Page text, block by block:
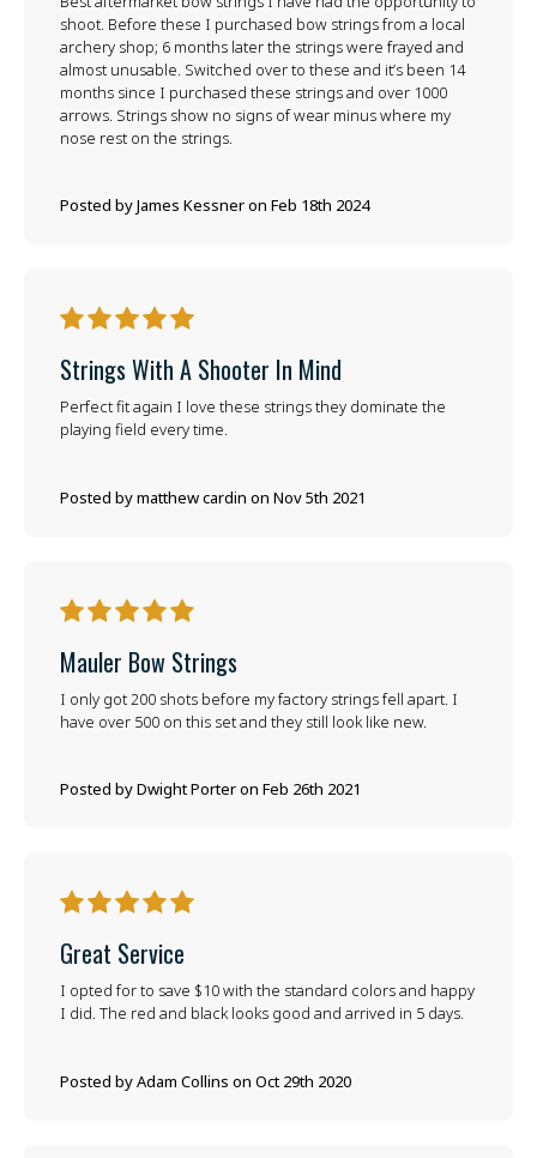
Posted by James Kessner on Feb 18th 2024
shoot. Before these I purchased bow strings from a local
archery shop; 6 months later the strings were frayed and
almost unusable. Switched over to these and it’s been 14
months since I purchased these strings and over 1000
arrows. Strings show no signs of wear minus where my
nose rest on the strings.
5
Strings With A Shooter In Mind
Posted by matthew cardin on Nov 5th 2021
Perfect fit again I love these strings they dominate the
playing field every time.
5
Mauler Bow Strings
Posted by Dwight Porter on Feb 26th 2021
I only got 200 shots before my factory strings fell apart. I
have over 500 on this set and they still look like new.
5
Great Service
Posted by Adam Collins on Oct 29th 2020
I opted for to save $10 with the standard colors and happy
I did. The red and black looks good and arrived in 5 days.